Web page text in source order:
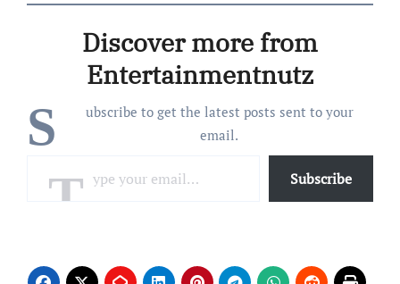
Discover more from
Entertainmentnutz
S
ubscribe to get the latest posts sent to your
email.
Subscribe